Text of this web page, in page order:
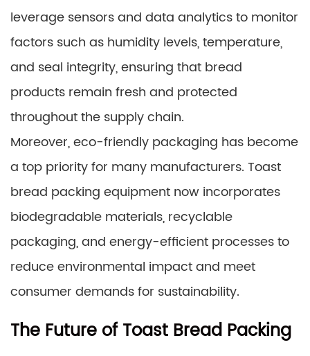
leverage sensors and data analytics to monitor
factors such as humidity levels, temperature,
and seal integrity, ensuring that bread
products remain fresh and protected
throughout the supply chain.
Moreover, eco-friendly packaging has become
a top priority for many manufacturers. Toast
bread packing equipment now incorporates
biodegradable materials, recyclable
packaging, and energy-efficient processes to
reduce environmental impact and meet
consumer demands for sustainability.
The Future of Toast Bread Packing